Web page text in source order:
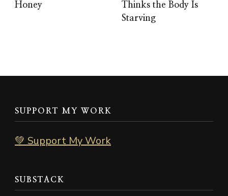
Honey
Thinks the Body Is
Starving
SUPPORT MY WORK
💚 Support My Work
SUBSTACK